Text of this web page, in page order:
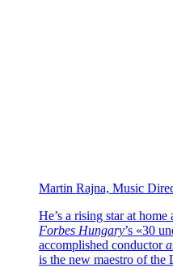
Martin Rajna, Music
He’s a rising star at
Forbes Hungary’s «30
accomplished conductor
is the new maestro of